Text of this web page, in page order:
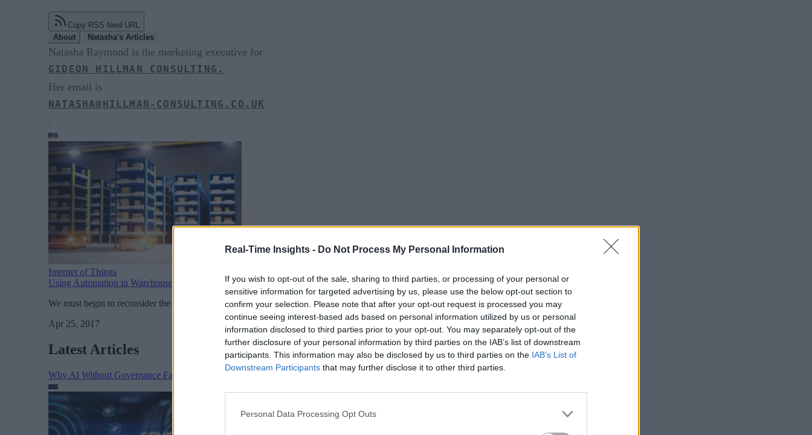
Real-Time Insights - Do Not Process My Personal Information
If you wish to opt-out of the sale, sharing to third parties, or processing of your personal or
sensitive information for targeted advertising by us, please use the below opt-out section to
confirm your selection. Please note that after your opt-out request is processed you may
continue seeing interest-based ads based on personal information utilized by us or personal
information disclosed to third parties prior to your opt-out. You may separately opt-out of the
further disclosure of your personal information by third parties on the IAB’s list of downstream
participants. This information may also be disclosed by us to third parties on the IAB’s List of
Downstream Participants that may further disclose it to other third parties.
Personal Data Processing Opt Outs
Copy RSS feed URL
About
Natasha's Articles
Natasha Raymond is the marketing executive for
GIDEON HILLMAN CONSULTING.
Her email is
NATASHA@HILLMAN-CONSULTING.CO.UK
.
Internet of Things
Using Automation in Warehouse Logistics
We must begin to reconsider the moral, cultural, and economic implications of warehouse automation.
Apr 25, 2017
Latest Articles
Why AI Without Governance Fails in Production Data Environments Artificial intelligence technologies